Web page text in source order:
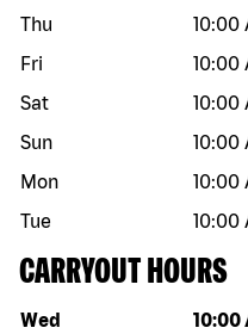
Thu
10:00
Fri
10:00
Sat
10:00
Sun
10:00
Mon
10:00
Tue
10:00
CARRYOUT HOURS
Day of the week Hours
Wed 10:00